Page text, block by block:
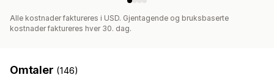
Alle kostnader faktureres i USD. Gjentagende og bruksbaserte
kostnader faktureres hver 30. dag.
Omtaler (146)